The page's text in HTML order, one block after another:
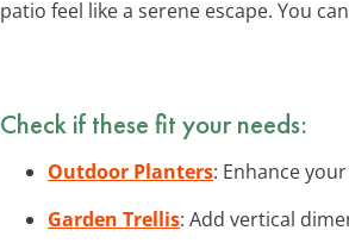
patio feel like a serene escape. You
Check if these fit your needs:
Outdoor Planters: Enhance
Garden Trellis: Add vertical